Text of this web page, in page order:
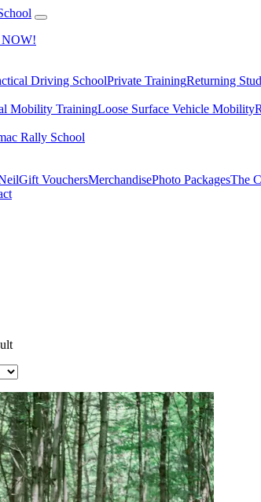
Driving SchoolPrivate TrainingReturning
Mobility TrainingLoose Surface Vehicle Mobility
Rally School
Gift VouchersMerchandisePhoto PackagesThe